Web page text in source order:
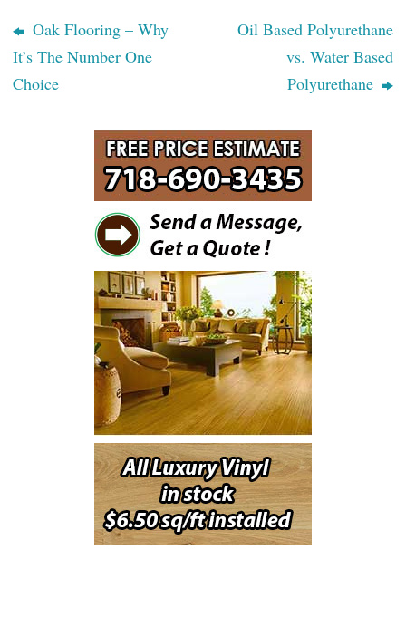
Oak Flooring – Why
It’s The Number One
Choice
Oil Based Polyurethane
vs. Water Based
Polyurethane